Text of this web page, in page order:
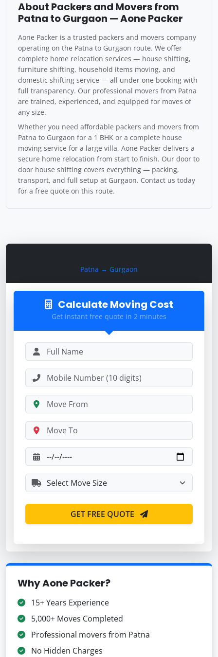
Patna → Gurgaon
Calculate Moving Cost
Get instant free quote in 2 minutes
GET FREE QUOTE
Why Aone Packer?
15+ Years Experience
5,000+ Moves Completed
Professional movers from Patna
No Hidden Charges
About Packers and Movers from
Patna to Gurgaon — Aone Packer
Aone Packer is a trusted packers and movers company
operating on the Patna to Gurgaon route. We offer
complete home relocation services — house shifting,
furniture shifting, household items moving, and
domestic shifting service — all under one booking with
full transparency. Our professional movers from Patna
are trained, experienced, and equipped for moves of
any size.
Whether you need affordable packers and movers from
Patna to Gurgaon for a 1 BHK or a complete house
moving service for a large villa, Aone Packer delivers a
secure home relocation from start to finish. Our door to
door house shifting covers everything — packing,
transport, and full setup at Gurgaon. Contact us today
for a free quote on this route.